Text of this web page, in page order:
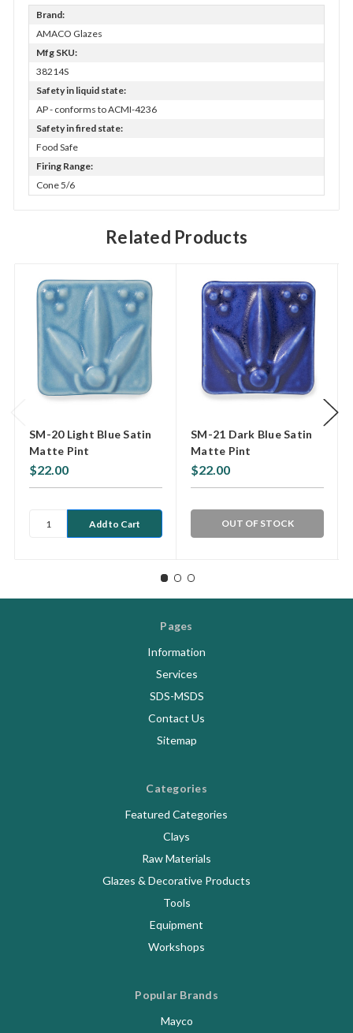
Brand:
AMACO Glazes
Mfg SKU:
38214S
Safety in liquid state:
AP - conforms to ACMI-4236
Safety in fired state:
Food Safe
Firing Range:
Cone 5/6
Related Products
SM-20 Light Blue Satin
Matte Pint
$22.00
SM-21 Dark Blue Satin
Matte Pint
$22.00
OUT OF STOCK
Pages
Information
Services
SDS-MSDS
Contact Us
Sitemap
Categories
Featured Categories
Clays
Raw Materials
Glazes & Decorative Products
Tools
Equipment
Workshops
Popular Brands
Mayco